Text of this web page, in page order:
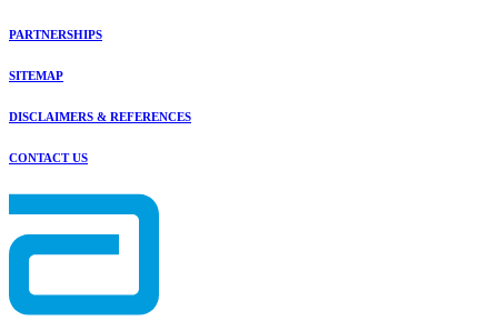
PARTNERSHIPS
SITEMAP
DISCLAIMERS & REFERENCES
CONTACT US